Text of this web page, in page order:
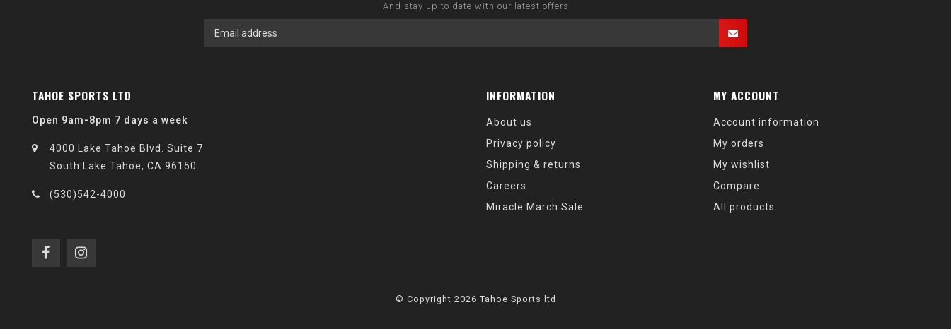
And stay up to date with our latest offers
TAHOE SPORTS LTD
Open 9am-8pm 7 days a week
4000 Lake Tahoe Blvd. Suite 7
South Lake Tahoe, CA 96150
(530)542-4000
INFORMATION
About us
Privacy policy
Shipping & returns
Careers
Miracle March Sale
MY ACCOUNT
Account information
My orders
My wishlist
Compare
All products
© Copyright 2026 Tahoe Sports ltd